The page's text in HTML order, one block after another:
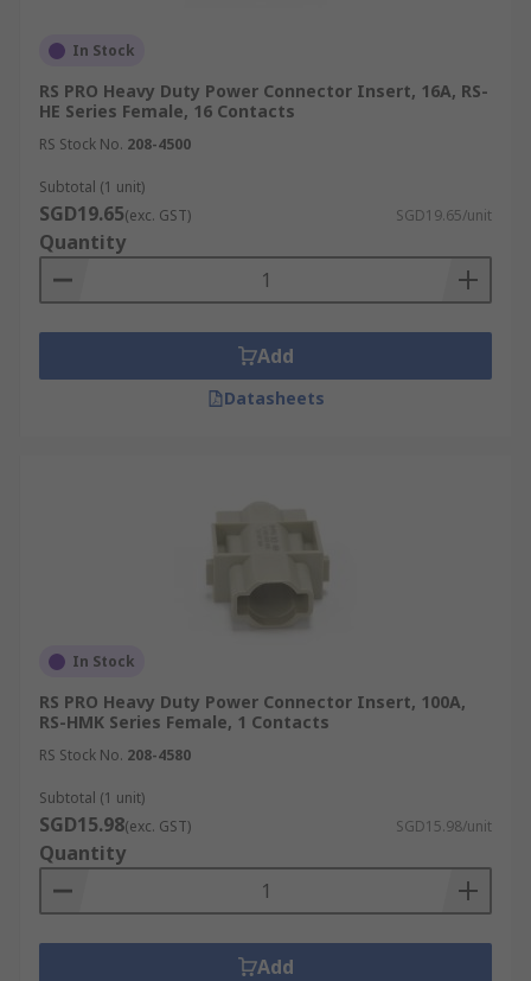
In Stock
RS PRO Heavy Duty Power Connector Insert, 16A, RS-
HE Series Female, 16 Contacts
RS Stock No. 208-4500
Subtotal (1 unit)
SGD19.65(exc. GST) SGD19.65/unit
Quantity
Add
Datasheets
In Stock
RS PRO Heavy Duty Power Connector Insert, 100A,
RS-HMK Series Female, 1 Contacts
RS Stock No. 208-4580
Subtotal (1 unit)
SGD15.98(exc. GST) SGD15.98/unit
Quantity
Add